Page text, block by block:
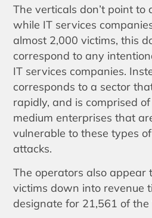
The verticals don’t point to
while IT services
almost 2,000 victims, this
correspond to any
IT services companies.
corresponds to a sector
rapidly, and is comprised
medium enterprises that
vulnerable to these types
attacks.
The operators also appear
victims down into revenue
designate for 21,561 of the